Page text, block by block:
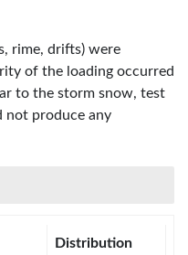
rime, drifts) were
of the loading occurred
to the storm snow, test
not produce any
Distribution